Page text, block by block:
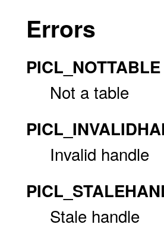
Errors
PICL_NOTTABLE
Not a table
Invalid handle
Stale handle